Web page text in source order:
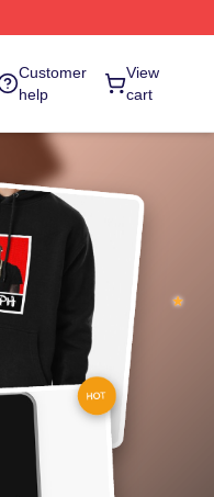
Customer
help
View
cart